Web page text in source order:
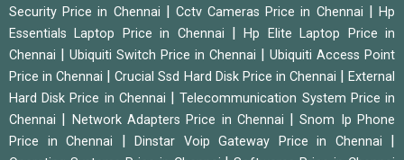
Security Price in Chennai | Cctv Cameras Price in Chennai |Hp
Essentials Laptop Price in Chennai |Hp Elite Laptop Price in
Chennai | Ubiquiti Switch Price in Chennai | Ubiquiti Access Point
Price in Chennai |Crucial Ssd Hard Disk Price in Chennai |External
Hard Disk Price in Chennai |Telecommunication System Price in
Chennai | Network Adapters Price in Chennai |Snom Ip Phone
Price in Chennai | Dinstar Voip Gateway Price in Chennai |